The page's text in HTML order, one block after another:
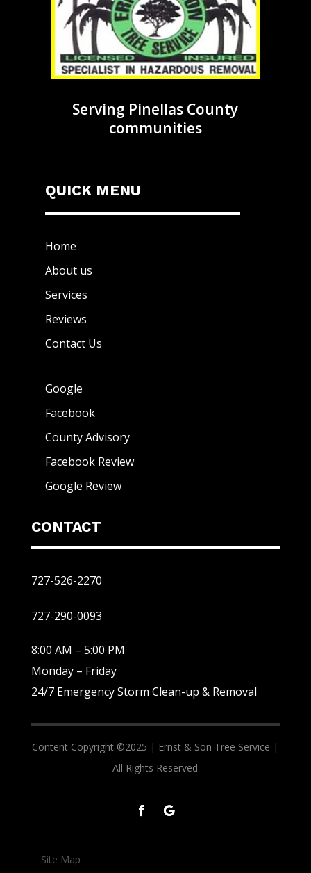
Serving Pinellas County
communities
QUICK MENU
Home
About us
Services
Reviews
Contact Us
Google
Facebook
County Advisory
Facebook Review
Google Review
CONTACT
727-526-2270
727-290-0093
8:00 AM – 5:00 PM
Monday – Friday
24/7 Emergency Storm Clean-up & Removal
Content Copyright ©2025 | Ernst & Son Tree Service |
All Rights Reserved
Site Map